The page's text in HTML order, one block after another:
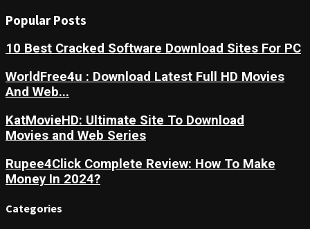
Popular Posts
10 Best Cracked Software Download Sites For PC
WorldFree4u : Download Latest Full HD Movies
And Web...
KatMovieHD: Ultimate Site To Download
Movies and Web Series
Rupee4Click Complete Review: How To Make
Money In 2024?
Categories